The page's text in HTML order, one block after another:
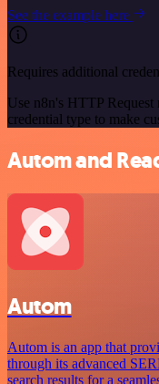
See the example here
Requires additional
Use n8n's HTTP
credential type to make
Autom and
Autom
Autom is an app that
through its advanced
search results for a